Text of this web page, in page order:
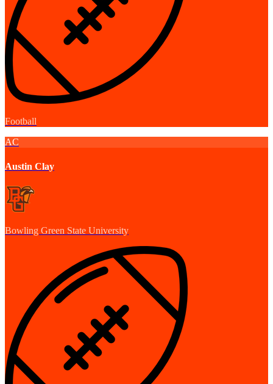
Football
AC
Austin Clay
Bowling Green State University